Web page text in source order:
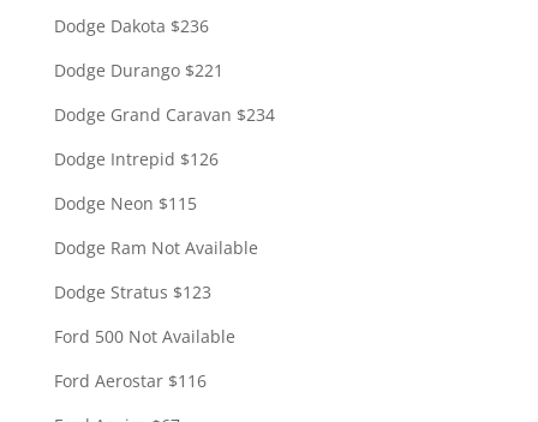
Dodge Dakota $236
Dodge Durango $221
Dodge Grand Caravan $234
Dodge Intrepid $126
Dodge Neon $115
Dodge Ram Not Available
Dodge Stratus $123
Ford 500 Not Available
Ford Aerostar $116